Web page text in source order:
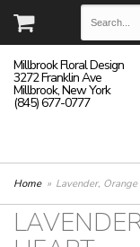
Millbrook Floral Design
3272 Franklin Ave
Millbrook, New York
(845) 677-0777
Home Lavender,